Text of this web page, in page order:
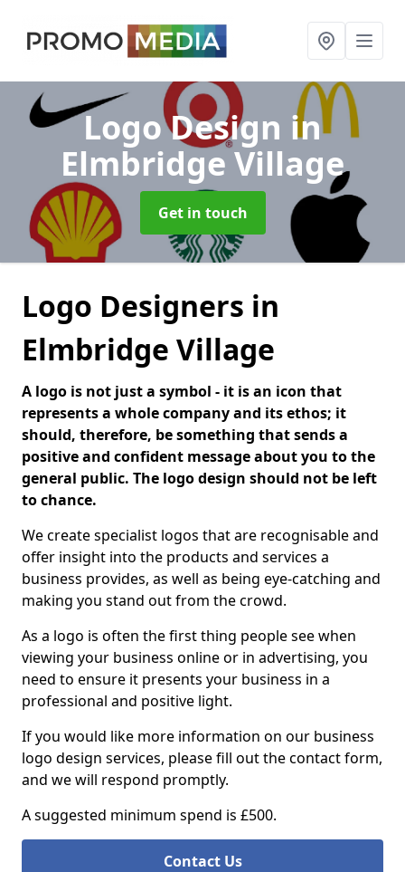
Logo Design in
Elmbridge Village
Get in touch
Logo Designers in
Elmbridge Village
A logo is not just a symbol - it is an icon that
represents a whole company and its ethos; it
should, therefore, be something that sends a
positive and confident message about you to the
general public. The logo design should not be left
to chance.
We create specialist logos that are recognisable and
offer insight into the products and services a
business provides, as well as being eye-catching and
making you stand out from the crowd.
As a logo is often the first thing people see when
viewing your business online or in advertising, you
need to ensure it presents your business in a
professional and positive light.
If you would like more information on our business
logo design services, please fill out the contact form,
and we will respond promptly.
A suggested minimum spend is £500.
Contact Us